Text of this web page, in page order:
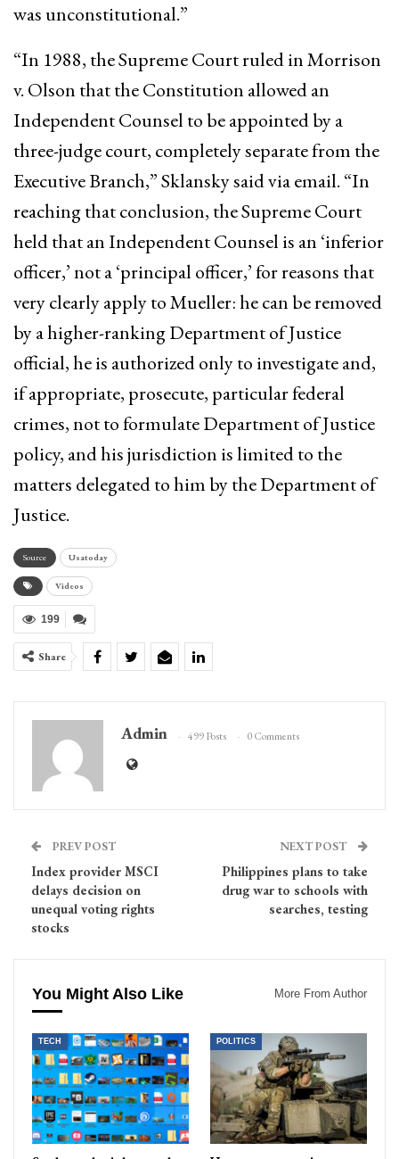
was unconstitutional.”
“In 1988, the Supreme Court ruled in Morrison
v. Olson that the Constitution allowed an
Independent Counsel to be appointed by a
three-judge court, completely separate from the
Executive Branch,” Sklansky said via email. “In
reaching that conclusion, the Supreme Court
held that an Independent Counsel is an ‘inferior
officer,’ not a ‘principal officer,’ for reasons that
very clearly apply to Mueller: he can be removed
by a higher-ranking Department of Justice
official, he is authorized only to investigate and,
if appropriate, prosecute, particular federal
crimes, not to formulate Department of Justice
policy, and his jurisdiction is limited to the
matters delegated to him by the Department of
Justice.
Source Usatoday
Videos
199
Share
Admin 499 Posts 0 Comments
PREV POST
Index provider MSCI
delays decision on
unequal voting rights
stocks
NEXT POST
Philippines plans to take
drug war to schools with
searches, testing
You Might Also Like More From Author
TECH POLITICS